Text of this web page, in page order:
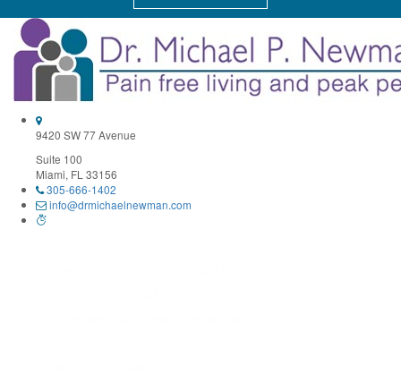
Constant
Contact
Use.
Please
leave
this
field
blank.
9420 SW 77 Avenue
Suite 100
Miami, FL 33156
305-666-1402
info@drmichaelnewman.com